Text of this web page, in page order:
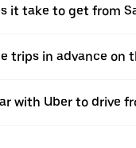
it take to get from
trips in advance on
with Uber to drive